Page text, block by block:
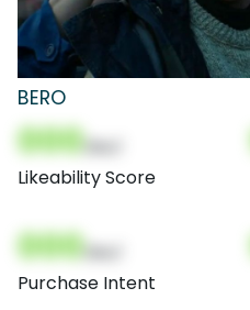
BERO
000
Likeability Score
000
Purchase Intent